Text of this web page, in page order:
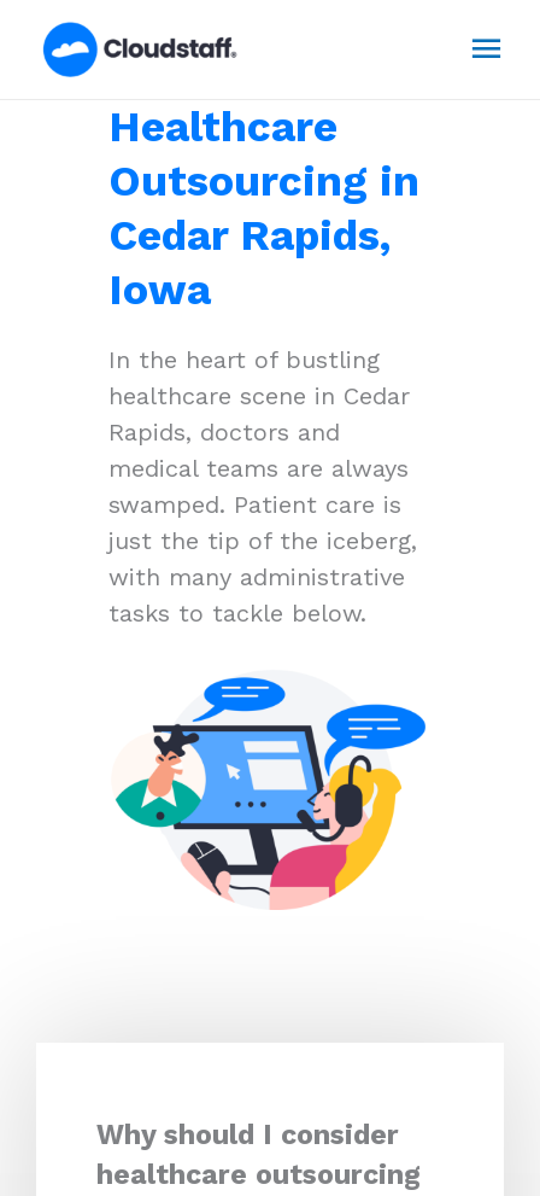
Healthcare
Outsourcing in
Cedar Rapids,
Iowa
In the heart of bustling
healthcare scene in Cedar
Rapids, doctors and
medical teams are always
swamped. Patient care is
just the tip of the iceberg,
with many administrative
tasks to tackle below.
Why should I consider
healthcare outsourcing